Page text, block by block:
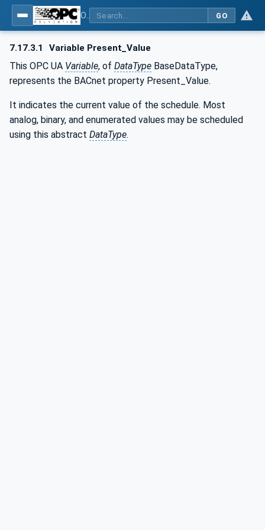
GO
7.17.3.1 Variable Present_Value
This OPC UA Variable, of DataType BaseDataType,
represents the BACnet property Present_Value.
It indicates the current value of the schedule. Most
analog, binary, and enumerated values may be scheduled
using this abstract DataType.